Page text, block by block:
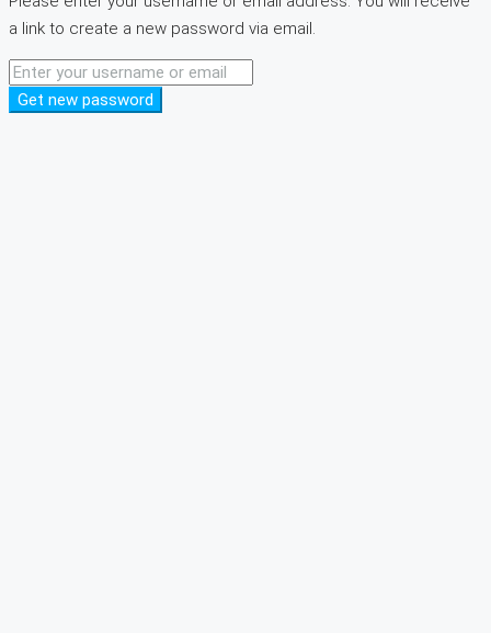
a link to create a new password via email.
Get new password